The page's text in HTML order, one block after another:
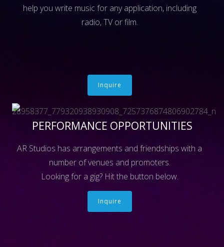
help you write music for any application, including
radio, TV or film.
Inquire
PERFORMANCE OPPORTUNITIES
AR Studios has arrangements and friendships with a
number of venues and promoters.
Looking for a gig? Hit the button below.
Inquire